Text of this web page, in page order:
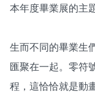
本年度畢業展的主
生而不同的畢業生
匯聚在一起。零符
程，這恰恰就是動